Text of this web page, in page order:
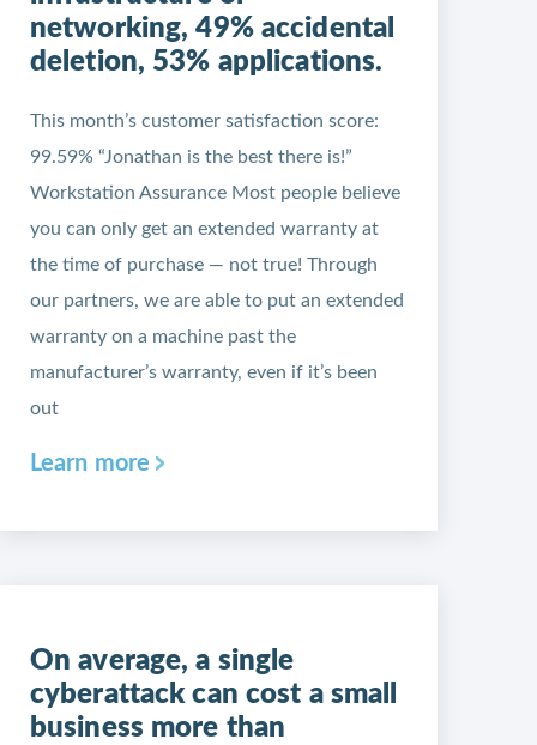
networking, 49% accidental
deletion, 53% applications.
This month’s customer satisfaction score:
99.59% “Jonathan is the best there is!”
Workstation Assurance Most people believe
you can only get an extended warranty at
the time of purchase — not true! Through
our partners, we are able to put an extended
warranty on a machine past the
manufacturer’s warranty, even if it’s been
out
Learn more
On average, a single
cyberattack can cost a small
business more than